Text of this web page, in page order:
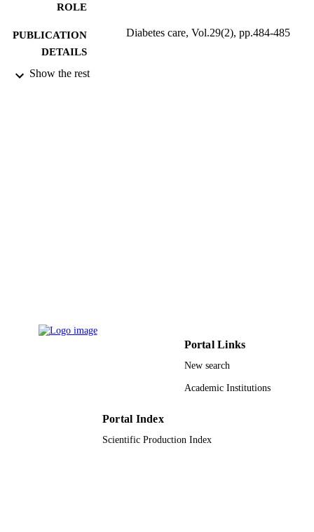
ROLE
PUBLICATION
DETAILS
Diabetes care, Vol.29(2), pp.484-485
PUBLISHER
Show the rest
Portal Links
New search
Academic Institutions
Portal Index
Scientific Production Index